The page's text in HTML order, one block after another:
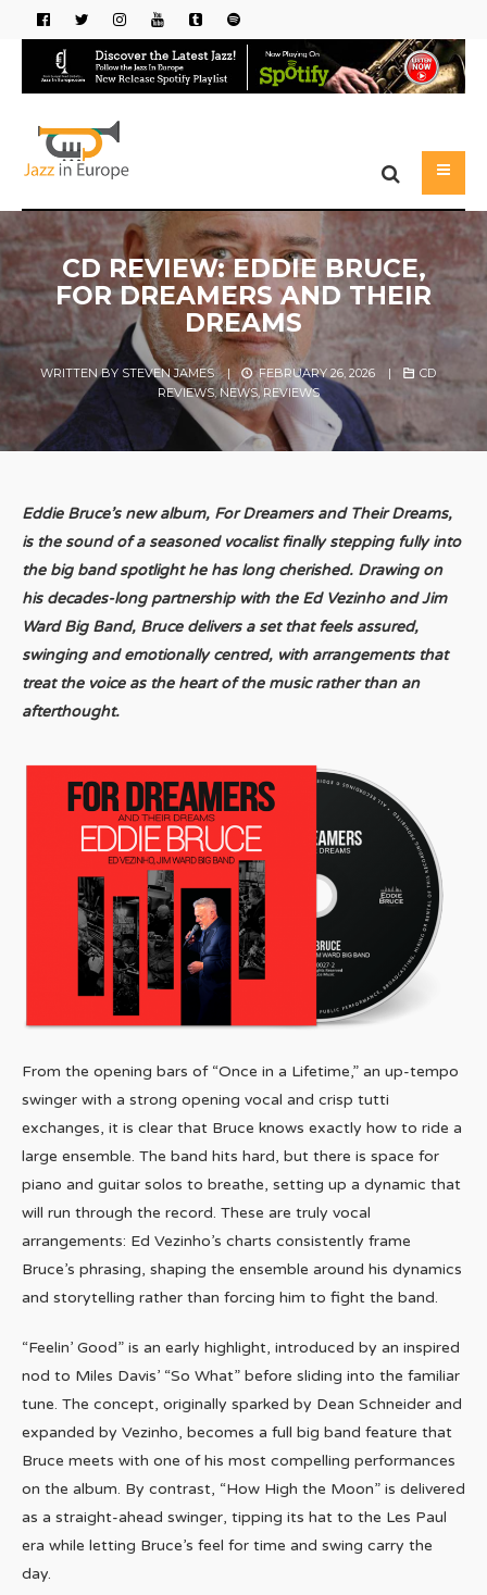
CD REVIEW: EDDIE BRUCE,
FOR DREAMERS AND THEIR
DREAMS
WRITTEN BYSTEVEN JAMES | FEBRUARY 26, 2026 |
CD
REVIEWS,NEWS,REVIEWS
Eddie Bruce’s new album, For Dreamers and Their Dreams,
is the sound of a seasoned vocalist finally stepping fully into
the big band spotlight he has long cherished. Drawing on
his decades-long partnership with the Ed Vezinho and Jim
Ward Big Band, Bruce delivers a set that feels assured,
swinging and emotionally centred, with arrangements that
treat the voice as the heart of the music rather than an
afterthought.
From the opening bars of “Once in a Lifetime,” an up-tempo
swinger with a strong opening vocal and crisp tutti
exchanges, it is clear that Bruce knows exactly how to ride a
large ensemble. The band hits hard, but there is space for
piano and guitar solos to breathe, setting up a dynamic that
will run through the record. These are truly vocal
arrangements: Ed Vezinho’s charts consistently frame
Bruce’s phrasing, shaping the ensemble around his dynamics
and storytelling rather than forcing him to fight the band.
“Feelin’ Good” is an early highlight, introduced by an inspired
nod to Miles Davis’ “So What” before sliding into the familiar
tune. The concept, originally sparked by Dean Schneider and
expanded by Vezinho, becomes a full big band feature that
Bruce meets with one of his most compelling performances
on the album. By contrast, “How High the Moon” is delivered
as a straight-ahead swinger, tipping its hat to the Les Paul
era while letting Bruce’s feel for time and swing carry the
day.